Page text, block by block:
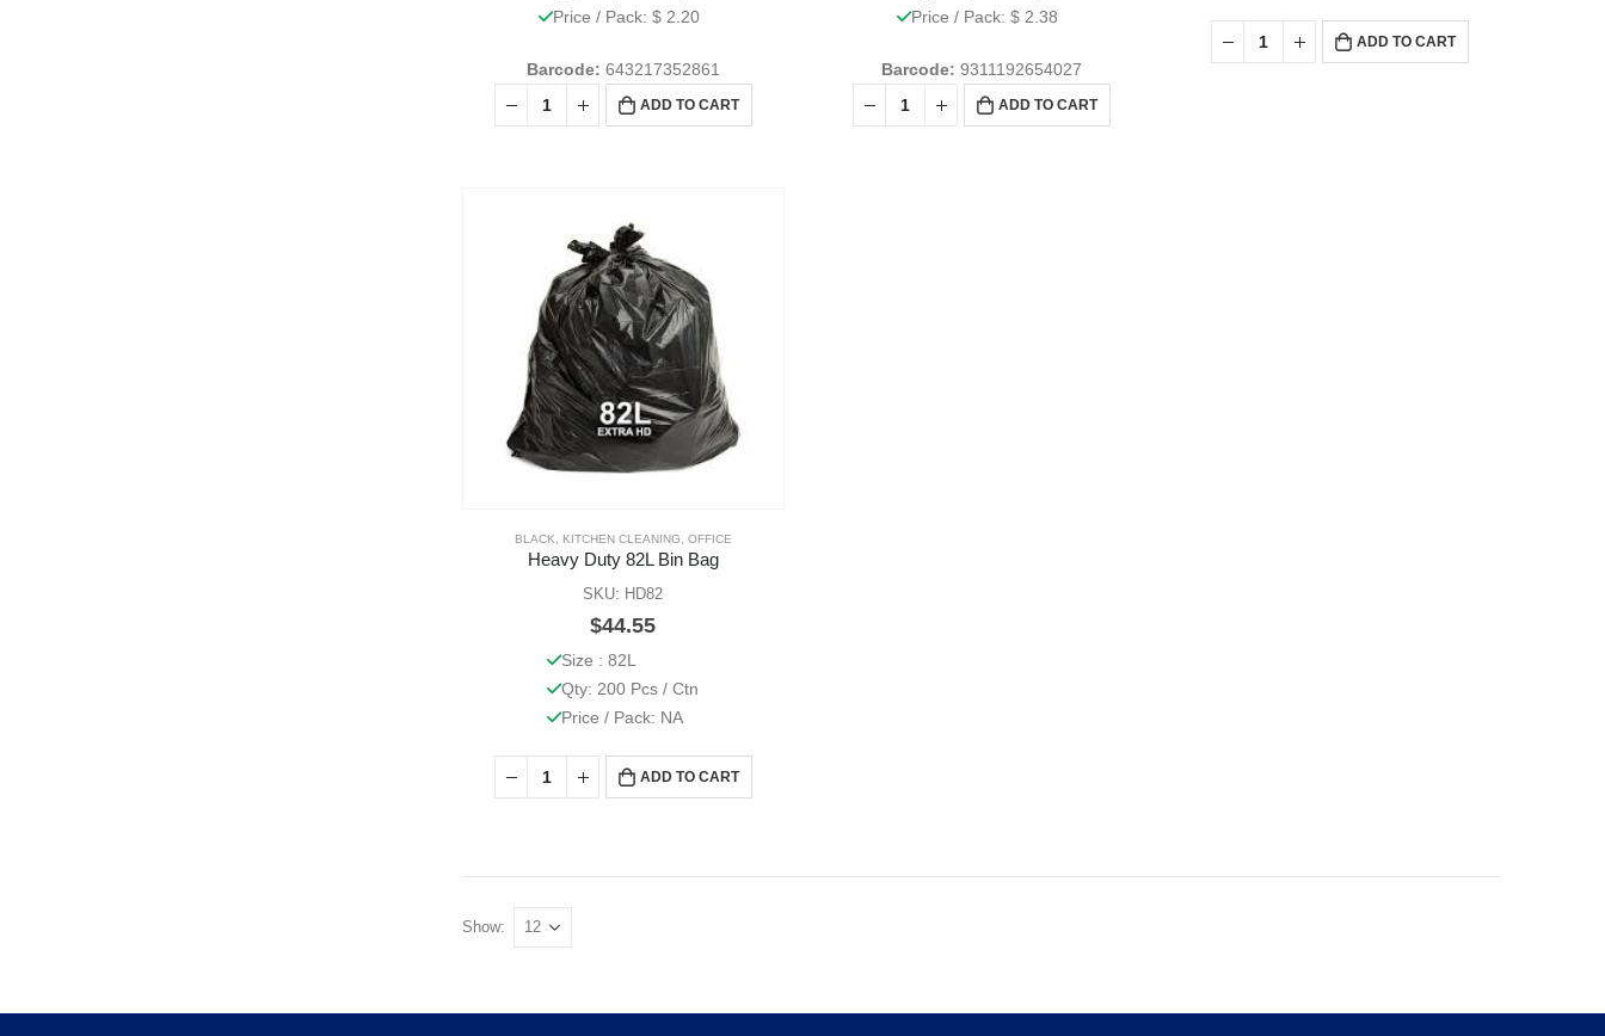
Price / Pack: $ 2.20
Barcode: 643217352861
ADD TO CART
Price / Pack: $ 2.38
Barcode: 9311192654027
ADD TO CART
ADD TO CART
BLACK, KITCHEN CLEANING, OFFICE
Heavy Duty 82L Bin Bag
SKU: HD82
$44.55
Size : 82L
Qty: 200 Pcs / Ctn
Price / Pack: NA
ADD TO CART
Show: